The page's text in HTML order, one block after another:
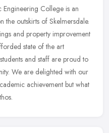
College is an
the outskirts of Skelmersdale.
and property improvement
state of the art
and staff are proud to
We are delighted with our
achievement but what